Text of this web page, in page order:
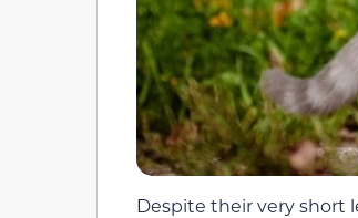
Despite their very short